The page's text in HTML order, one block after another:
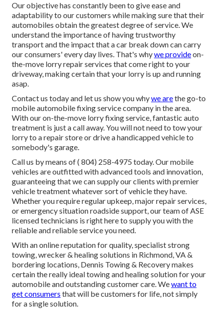
Our objective has constantly been to give ease and
adaptability to our customers while making sure that their
automobiles obtain the greatest degree of service. We
understand the importance of having trustworthy
transport and the impact that a car break down can carry
our consumers' every day lives. That's whywe provideon-
the-move lorry repair services that come right to your
driveway, making certain that your lorry is up and running
asap.
Contact us today and let us show you whywe arethe go-to
mobile automobile fixing service company in the area.
With our on-the-move lorry fixing service, fantastic auto
treatment is just a call away. You will not need to tow your
lorry to a repair store or drive a handicapped vehicle to
somebody's garage.
Call us by means of( 804) 258-4975 today. Our mobile
vehicles are outfitted with advanced tools and innovation,
guaranteeing that we can supply our clients with premier
vehicle treatment whatever sort of vehicle they have.
Whether you require regular upkeep, major repair services,
or emergency situation roadside support, our team of ASE
licensed technicians is right here to supply you with the
reliable and reliable service you need.
With an online reputation for quality, specialist strong
towing, wrecker & healing solutions in Richmond, VA &
bordering locations, Dennis Towing & Recovery makes
certain the really ideal towing and healing solution for your
automobile and outstanding customer care. Wewant to
get consumers that will be customers for life, not simply
for a single solution.